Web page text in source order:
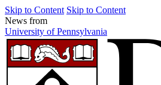
Skip to Content Skip to Content
News from
University of Pennsylvania